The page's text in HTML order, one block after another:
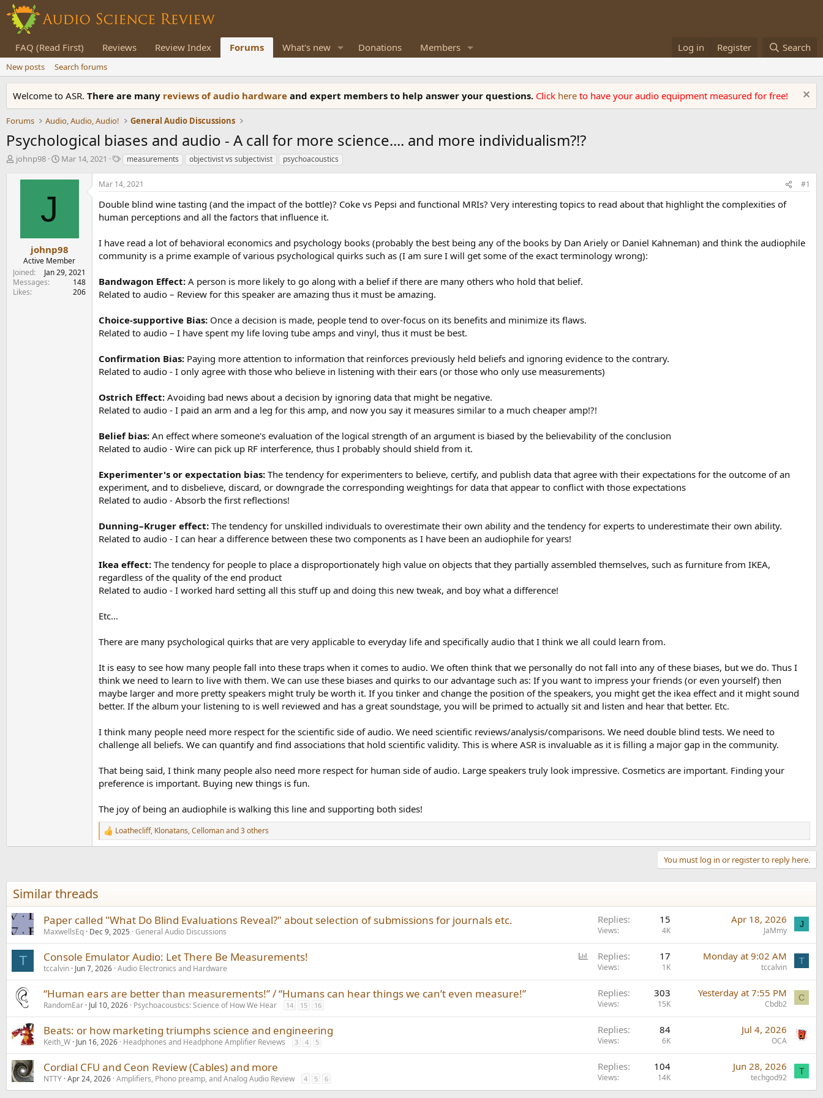
FAQ (Read First) Reviews Review Index Forums What's new Donations Members Log in Register Search
New posts Search forums
Welcome to ASR. There are many reviews of audio hardware and expert members to help answer your questions. Click here to have your audio equipment measured for free!
Forums Audio, Audio, Audio! General Audio Discussions
Psychological biases and audio - A call for more science.... and more individualism?!?
T
t
e
r
johnp98
S
a
e
Mar 14, 2021
T
g
s
measurements objectivist vs subjectivist psychoacoustics
J
johnp98
Active Member
Joined
Jan 29, 2021
Messages
148
Likes
206
Mar 14, 2021 #1
Double blind wine tasting (and the impact of the bottle)? Coke vs Pepsi and functional MRIs? Very interesting topics to read about that highlight the complexities of
human perceptions and all the factors that influence it.
I have read a lot of behavioral economics and psychology books (probably the best being any of the books by Dan Ariely or Daniel Kahneman) and think the audiophile
community is a prime example of various psychological quirks such as (I am sure I will get some of the exact terminology wrong):
Bandwagon Effect: A person is more likely to go along with a belief if there are many others who hold that belief.
Related to audio – Review for this speaker are amazing thus it must be amazing.
Choice-supportive Bias: Once a decision is made, people tend to over-focus on its benefits and minimize its flaws.
Related to audio – I have spent my life loving tube amps and vinyl, thus it must be best.
Confirmation Bias: Paying more attention to information that reinforces previously held beliefs and ignoring evidence to the contrary.
Related to audio - I only agree with those who believe in listening with their ears (or those who only use measurements)
Ostrich Effect: Avoiding bad news about a decision by ignoring data that might be negative.
Related to audio - I paid an arm and a leg for this amp, and now you say it measures similar to a much cheaper amp!?!
Belief bias: An effect where someone's evaluation of the logical strength of an argument is biased by the believability of the conclusion
Related to audio - Wire can pick up RF interference, thus I probably should shield from it.
Experimenter's or expectation bias: The tendency for experimenters to believe, certify, and publish data that agree with their expectations for the outcome of an
experiment, and to disbelieve, discard, or downgrade the corresponding weightings for data that appear to conflict with those expectations
Related to audio - Absorb the first reflections!
Dunning–Kruger effect: The tendency for unskilled individuals to overestimate their own ability and the tendency for experts to underestimate their own ability.
Related to audio - I can hear a difference between these two components as I have been an audiophile for years!
Ikea effect: The tendency for people to place a disproportionately high value on objects that they partially assembled themselves, such as furniture from IKEA,
regardless of the quality of the end product
Related to audio - I worked hard setting all this stuff up and doing this new tweak, and boy what a difference!
Etc…
There are many psychological quirks that are very applicable to everyday life and specifically audio that I think we all could learn from.
It is easy to see how many people fall into these traps when it comes to audio. We often think that we personally do not fall into any of these biases, but we do. Thus I
think we need to learn to live with them. We can use these biases and quirks to our advantage such as: If you want to impress your friends (or even yourself) then
maybe larger and more pretty speakers might truly be worth it. If you tinker and change the position of the speakers, you might get the ikea effect and it might sound
better. If the album your listening to is well reviewed and has a great soundstage, you will be primed to actually sit and listen and hear that better. Etc.
I think many people need more respect for the scientific side of audio. We need scientific reviews/analysis/comparisons. We need double blind tests. We need to
challenge all beliefs. We can quantify and find associations that hold scientific validity. This is where ASR is invaluable as it is filling a major gap in the community.
That being said, I think many people also need more respect for human side of audio. Large speakers truly look impressive. Cosmetics are important. Finding your
preference is important. Buying new things is fun.
The joy of being an audiophile is walking this line and supporting both sides!
R
e
i
Loathecliff, Klonatans,Cellomanand 3 others
You must log in or register to reply here.
Similar threads
Paper called "What Do Blind Evaluations Reveal?" about selection of submissions for journals etc.
MaxwellsEq Dec 9, 2025 General Audio Discussions
Replies 15
Views 4K
Apr 18, 2026
JaMmy
J
T
l
Console Emulator Audio: Let There Be Measurements!
tccalvin Jun 7, 2026 Audio Electronics and Hardware
Replies 17
Views 1K
Monday at 9:02 AM
tccalvin
T
“Human ears are better than measurements!” / “Humans can hear things we can’t even measure!”
RandomEar Jul 10, 2026 Psychoacoustics: Science of How We Hear 14 15 16
Replies 303
Views 15K
Yesterday at 7:55 PM
Cbdb2
C
Beats: or how marketing triumphs science and engineering
Keith_W Jun 16, 2026 Headphones and Headphone Amplifier Reviews 3 4 5
Replies 84
Views 6K
Jul 4, 2026
OCA
Cordial CFU and Ceon Review (Cables) and more
NTTY Apr 24, 2026 Amplifiers, Phono preamp, and Analog Audio Review 4 5 6
Replies 104
Views 14K
Jun 28, 2026
techgod92
T